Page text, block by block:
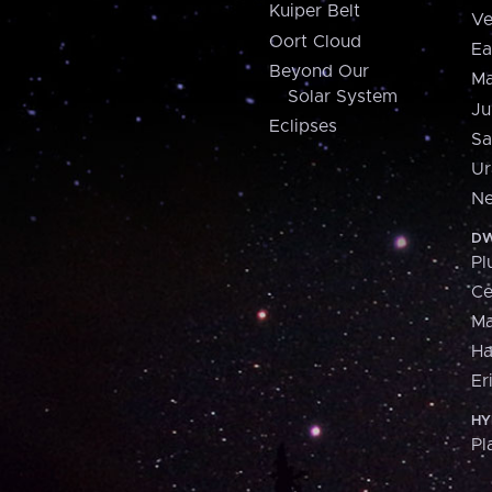
Kuiper Belt
Oort Cloud
Beyond Our
Solar System
Eclipses